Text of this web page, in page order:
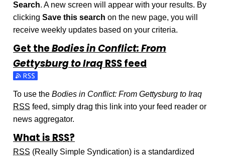
Search. A new screen will appear with your results. By
clickingSave this search on the new page, you will
receive weekly updates based on your criteria.
Get theBodies in Conflict: From
Gettysburg to IraqRSSfeed
Subscribe to the Bodies in Conflict: From Gettysburg to Iraq
To use theBodies in Conflict: From Gettysburg to Iraq
RSS feed, simply drag this link into your feed reader or
news aggregator.
What isRSS?
RSS (Really Simple Syndication) is a standardized